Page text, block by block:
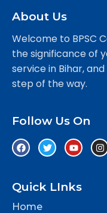
About Us
Welcome to BPSC
the significance of
service in Bihar,
step of the way.
Follow Us On
Quick LInks
Home